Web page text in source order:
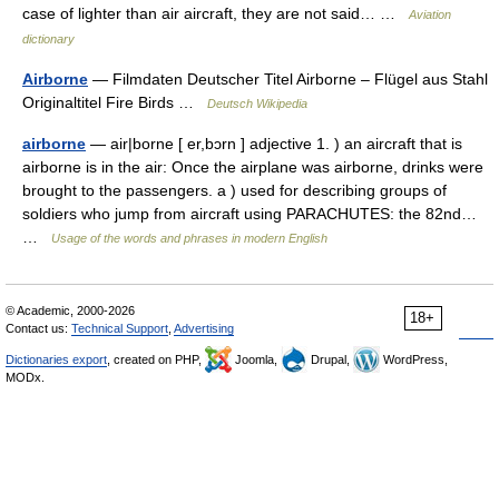
case of lighter than air aircraft, they are not said… …
Aviation
dictionary
Airborne — Filmdaten Deutscher Titel Airborne – Flügel aus Stahl
Originaltitel Fire Birds …
Deutsch Wikipedia
airborne — air|borne [ er,bɔrn ] adjective 1. ) an aircraft that is
airborne is in the air: Once the airplane was airborne, drinks were
brought to the passengers. a ) used for describing groups of
soldiers who jump from aircraft using PARACHUTES: the 82nd…
Usage of the words and phrases in modern English
18+
© Academic, 2000-2026
Contact us: Technical Support Advertising
Dictionaries export , created on PHP, Joomla, Drupal,
WordPress,
MODx.